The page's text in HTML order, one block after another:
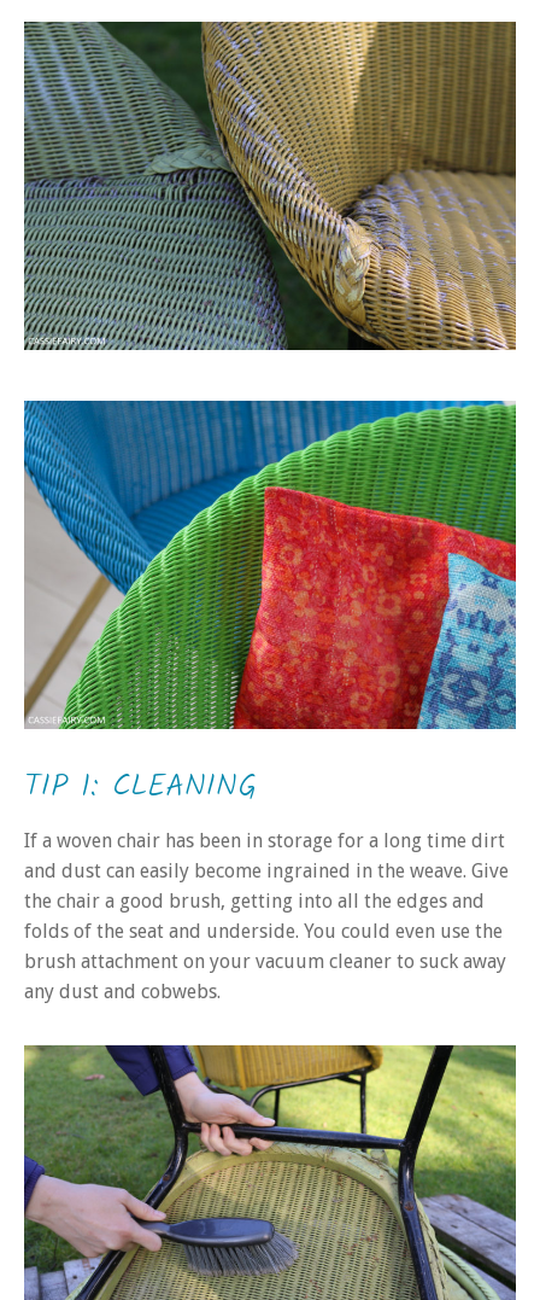
TIP 1: CLEANING
If a woven chair has been in storage for a long time dirt
and dust can easily become ingrained in the weave. Give
the chair a good brush, getting into all the edges and
folds of the seat and underside. You could even use the
brush attachment on your vacuum cleaner to suck away
any dust and cobwebs.